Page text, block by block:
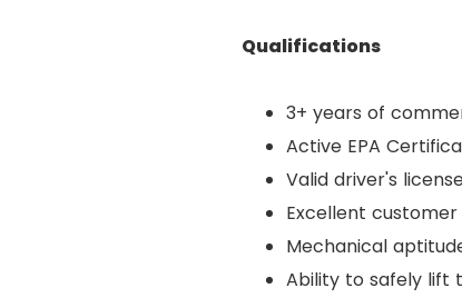
Qualifications
3+ years of
Active EPA
Valid driver's
Excellent
Mechanical
Ability to safely lift